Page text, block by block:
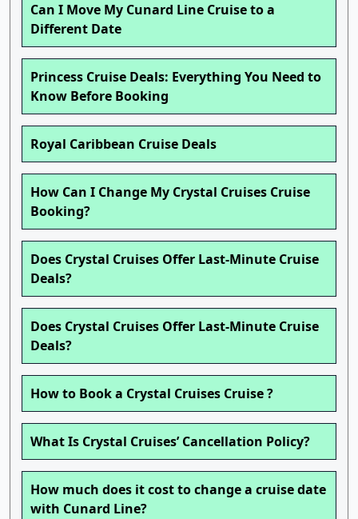
Can I Move My Cunard Line Cruise to a
Different Date
Princess Cruise Deals: Everything You Need to
Know Before Booking
Royal Caribbean Cruise Deals
How Can I Change My Crystal Cruises Cruise
Booking?
Does Crystal Cruises Offer Last-Minute Cruise
Deals?
Does Crystal Cruises Offer Last-Minute Cruise
Deals?
How to Book a Crystal Cruises Cruise ?
What Is Crystal Cruises’ Cancellation Policy?
How much does it cost to change a cruise date
with Cunard Line?